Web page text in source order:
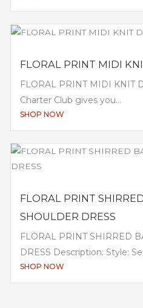
FLORAL PRINT MIDI
FLORAL PRINT MIDI KNIT
Charter Club gives you...
SHOP NOW
FLORAL PRINT
SHOULDER DRESS
FLORAL PRINT SHIRRED
DRESS Description: Style:
SHOP NOW